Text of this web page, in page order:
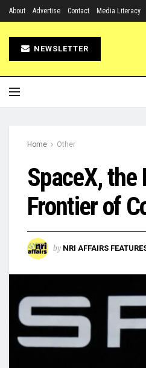
About Advertise Contact Media Literacy
NEWSLETTER
Home Other
SpaceX, the
Frontier of
by NRI AFFAIRS